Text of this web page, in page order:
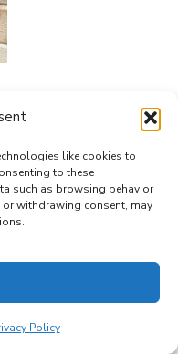
like cookies to
to these
such as browsing behavior
withdrawing consent, may
Policy